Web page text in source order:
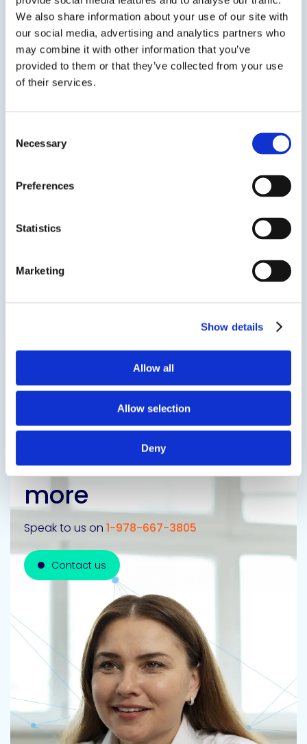
We also share information about your use of our site with
our social media, advertising and analytics partners who
may combine it with other information that you’ve
provided to them or that they’ve collected from your use
of their services.
Selection
Necessary
Preferences
Statistics
Marketing
Show details
Allow all
Allow selection
Deny
Next Slide
100% solids silver-filled epoxy system for chip
View product
Get in touch to learn
more
Speak to us on 1-978-667-3805
Contact us
Contact us